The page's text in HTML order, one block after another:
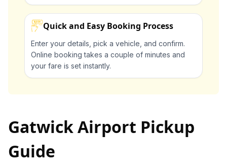
Quick and Easy Booking Process
Enter your details, pick a vehicle, and confirm.
Online booking takes a couple of minutes and
your fare is set instantly.
Gatwick Airport Pickup
Guide